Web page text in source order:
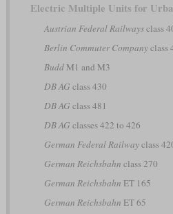
Electric Multiple Units for
Austrian Federal Railwaysclass
Berlin Commuter Companyclass
BuddM1 and M3
DB AG class 430
DB AG class 481
DB AG classes 422 to 426
German Federal Railwayclass
German Reichsbahn class 270
German Reichsbahn ET 165
German Reichsbahn ET 65